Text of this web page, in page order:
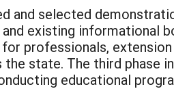
and selected
existing informational
professionals,
state. The third phase
educational